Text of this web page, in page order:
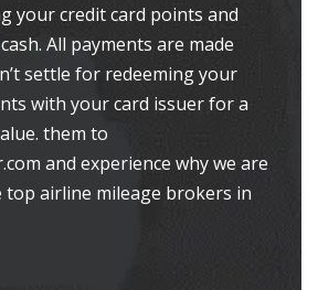
your credit card points and
All payments are made
settle for redeeming your
with your card issuer for a
them to
and experience why we are
top airline mileage brokers in